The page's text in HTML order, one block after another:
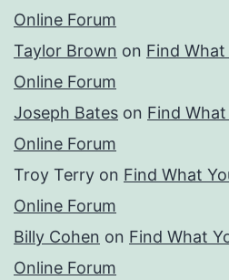
Online Forum
Taylor Brown on Find
Online Forum
Joseph Bates on Find
Online Forum
Troy Terry on Find What
Online Forum
Billy Cohen on Find What
Online Forum